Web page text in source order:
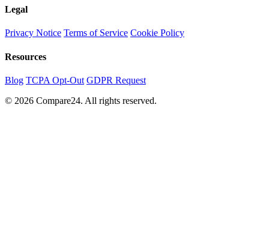
Legal
Privacy Notice Terms of Service Cookie Policy
Resources
Blog TCPA Opt-Out GDPR Request
© 2026 Compare24. All rights reserved.